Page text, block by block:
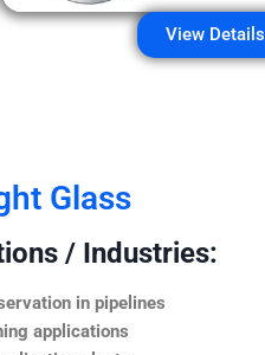
View Details
Glass
/ Industries:
in pipelines
applications